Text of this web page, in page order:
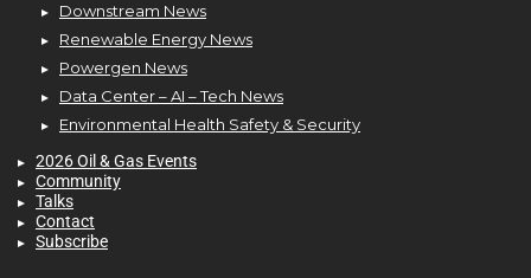
Downstream News
Renewable Energy News
Powergen News
Data Center – AI – Tech News
Environmental Health Safety & Security
2026 Oil & Gas Events
Community
Talks
Contact
Subscribe